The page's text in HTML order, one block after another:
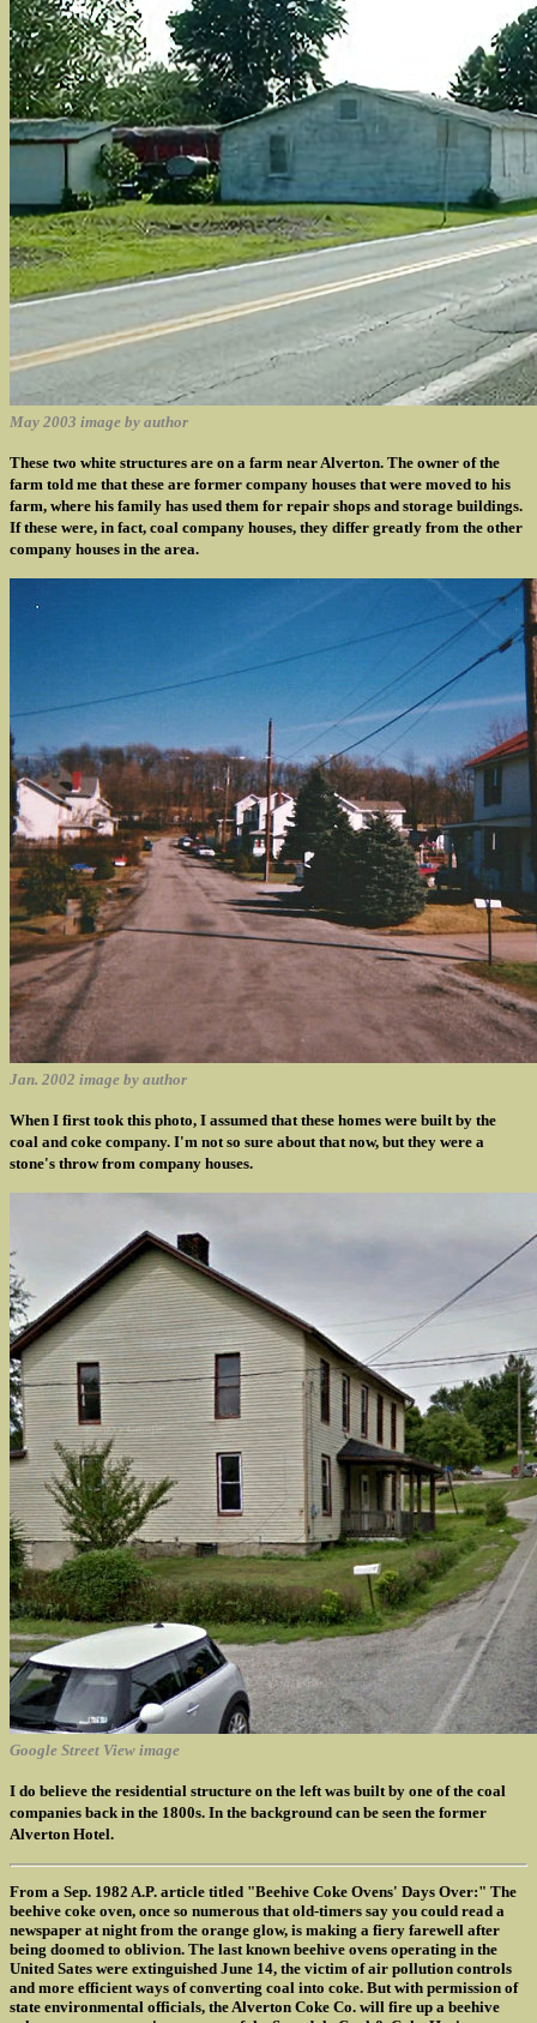
May 2003 image by author
These two white structures are on a farm near Alverton. The owner of the
farm told me that these are former company houses that were moved to his
farm, where his family has used them for repair shops and storage buildings.
If these were, in fact, coal company houses, they differ greatly from the other
company houses in the area.
Jan. 2002 image by author
When I first took this photo, I assumed that these homes were built by the
coal and coke company. I'm not so sure about that now, but they were a
stone's throw from company houses.
Google Street View image
I do believe the residential structure on the left was built by one of the coal
companies back in the 1800s. In the background can be seen the former
Alverton Hotel.
From a Sep. 1982 A.P. article titled "Beehive Coke Ovens' Days Over:" The
beehive coke oven, once so numerous that old-timers say you could read a
newspaper at night from the orange glow, is making a fiery farewell after
being doomed to oblivion. The last known beehive ovens operating in the
United Sates were extinguished June 14, the victim of air pollution controls
and more efficient ways of converting coal into coke. But with permission of
state environmental officials, the Alverton Coke Co. will fire up a beehive